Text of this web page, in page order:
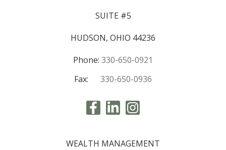
SUITE #5
HUDSON, OHIO 44236
Phone: 330-650-0921
Fax: 330-650-0936
WEALTH MANAGEMENT